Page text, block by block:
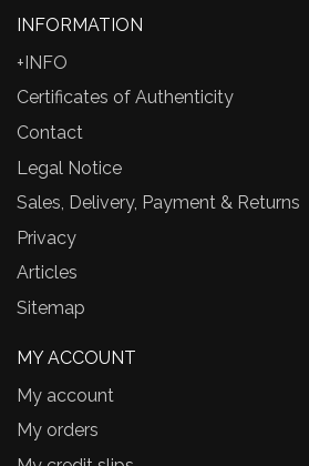
INFORMATION
+INFO
Certificates of Authenticity
Contact
Legal Notice
Sales, Delivery, Payment & Returns
Privacy
Articles
Sitemap
MY ACCOUNT
My account
My orders